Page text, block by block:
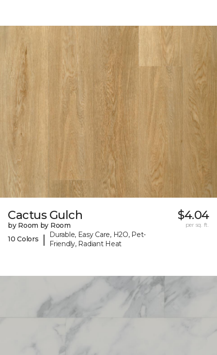
Cactus Gulch
by Room by Room
10 Colors
|
Durable, Easy Care, H2O, Pet-
Friendly, Radiant Heat
$4.04
per sq. ft.